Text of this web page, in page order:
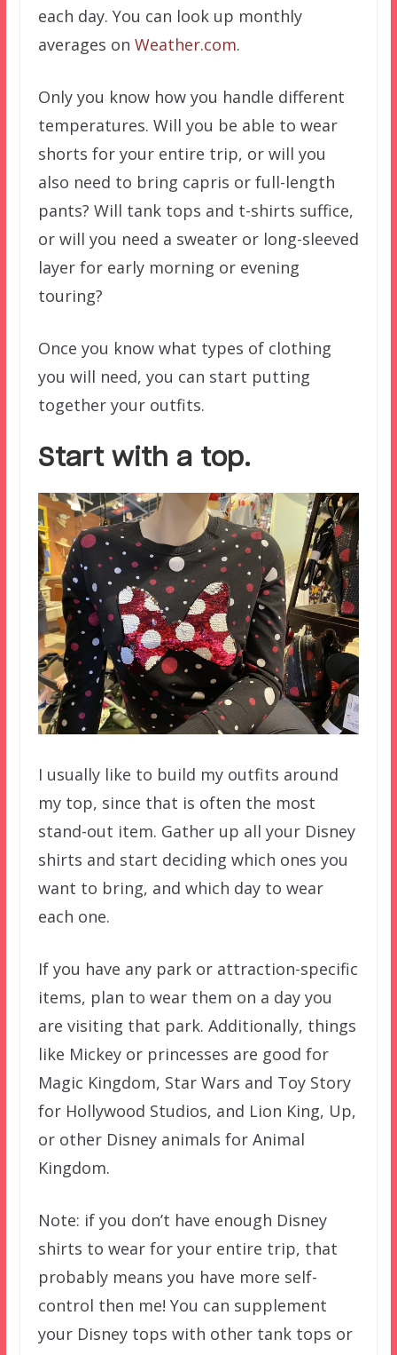
each day. You can look up monthly
averages on Weather.com.
Only you know how you handle different
temperatures. Will you be able to wear
shorts for your entire trip, or will you
also need to bring capris or full-length
pants? Will tank tops and t-shirts suffice,
or will you need a sweater or long-sleeved
layer for early morning or evening
touring?
Once you know what types of clothing
you will need, you can start putting
together your outfits.
Start with a top.
I usually like to build my outfits around
my top, since that is often the most
stand-out item. Gather up all your Disney
shirts and start deciding which ones you
want to bring, and which day to wear
each one.
If you have any park or attraction-specific
items, plan to wear them on a day you
are visiting that park. Additionally, things
like Mickey or princesses are good for
Magic Kingdom, Star Wars and Toy Story
for Hollywood Studios, and Lion King, Up,
or other Disney animals for Animal
Kingdom.
Note: if you don’t have enough Disney
shirts to wear for your entire trip, that
probably means you have more self-
control then me! You can supplement
your Disney tops with other tank tops or